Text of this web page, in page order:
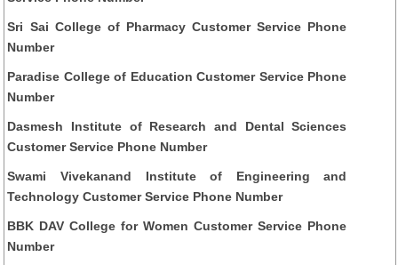
Sri Sai College of Pharmacy Customer Service Phone
Number
Paradise College of Education Customer Service Phone
Number
Dasmesh Institute of Research and Dental Sciences
Customer Service Phone Number
Swami Vivekanand Institute of Engineering and
Technology Customer Service Phone Number
BBK DAV College for Women Customer Service Phone
Number